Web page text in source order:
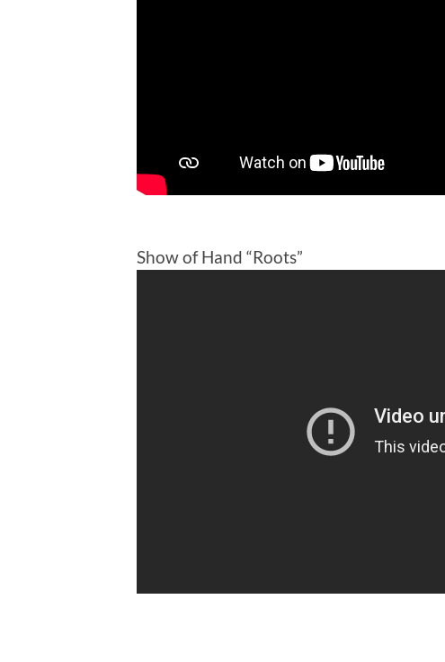
Show of Hand “Roots”